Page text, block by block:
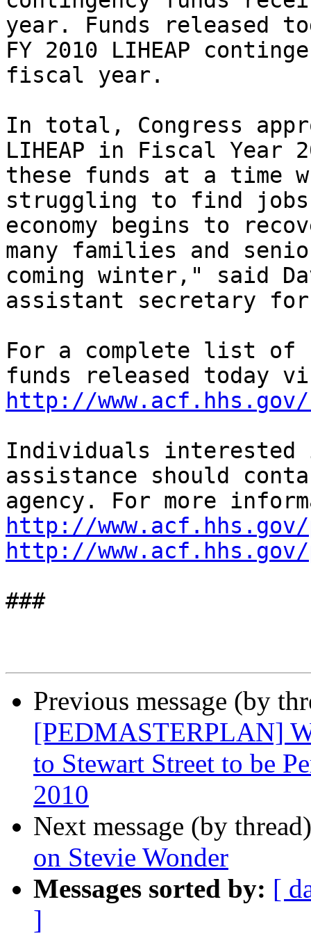
year. Funds released
FY 2010 LIHEAP
fiscal year.
In total, Congress
LIHEAP in Fiscal Year
these funds at a time
struggling to find jobs
economy begins to
many families and
coming winter," said
assistant secretary
For a complete list
http://www.acf.hhs.gov/
Individuals interested
assistance should
http://
http://
###
Previous message (by
[PEDMASTERPLAN]
to Stewart Street to be
2010
Next message (by
on Stevie Wonder
Messages sorted by: [
]